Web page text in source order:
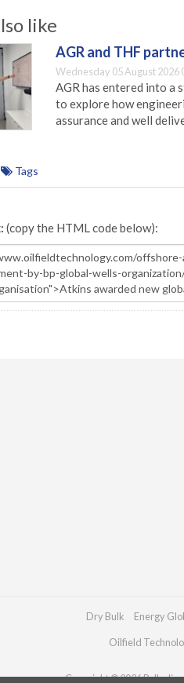
like
AGR and THF
Wednesday 05 August 2026
AGR has entered into a
to explore how
assurance and well
Tags
(copy the HTML code below):
Dry Bulk Energy
Oilfield
Copyright © 2026